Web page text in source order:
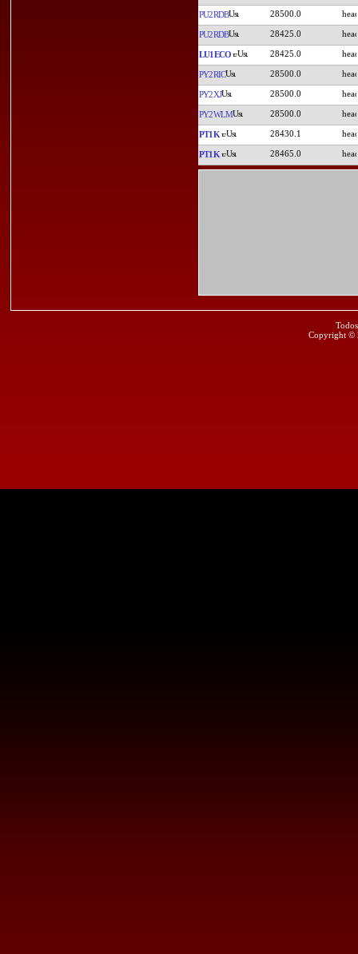
PU2RDB 28500.0
PU2RDB 28425.0
LU1ECO 28425.0
PY2RIC 28500.0
PY2XJ 28500.0
PY2WLM 28500.0
PT1K 28430.1
PT1K 28465.0
Copyright ©